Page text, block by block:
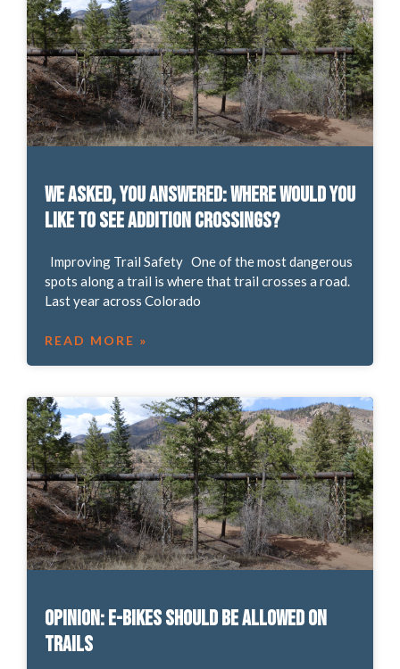
We asked, you answered: Where would you
like to see addition crossings?
Improving Trail Safety One of the most dangerous
spots along a trail is where that trail crosses a road.
Last year across Colorado
READ MORE »
OPINION: E-bikes should be allowed on
trails